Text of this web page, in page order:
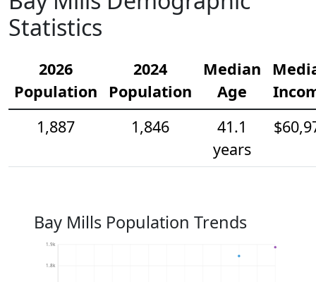
Statistics
2026
Population
2024
Population
Median
Age
1,887
1,846
41.1
years
Bay Mills Population Trends
1.8k
1.9k